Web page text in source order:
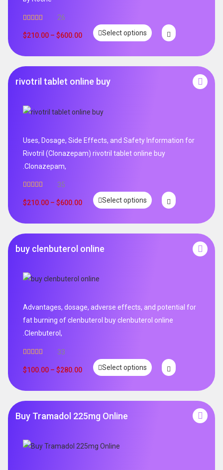
out of 5
26
$210.00 – $600.00 Select options
rivotril tablet online buy
Uses, Dosage, Side Effects, and Safety Information for
Rivotril (Clonazepam) rivotril tablet online buy
.Clonazepam,
out of 5
35
$210.00 – $600.00 Select options
buy clenbuterol online
Advantages, dosage, adverse effects, and potential for
fat burning of clenbuterol buy clenbuterol online
.Clenbuterol,
out of 5
33
$100.00 – $280.00 Select options
Buy Tramadol 225mg Online